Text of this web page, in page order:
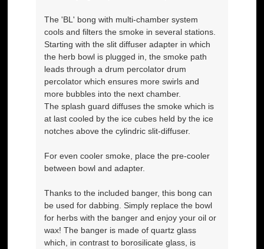
The 'BL' bong with multi-chamber system
cools and filters the smoke in several stations.
Starting with the slit diffuser adapter in which
the herb bowl is plugged in, the smoke path
leads through a drum percolator drum
percolator which ensures more swirls and
more bubbles into the next chamber.
The splash guard diffuses the smoke which is
at last cooled by the ice cubes held by the ice
notches above the cylindric slit-diffuser.
For even cooler smoke, place the pre-cooler
between bowl and adapter.
Thanks to the included banger, this bong can
be used for dabbing. Simply replace the bowl
for herbs with the banger and enjoy your oil or
wax! The banger is made of quartz glass
which, in contrast to borosilicate glass, is